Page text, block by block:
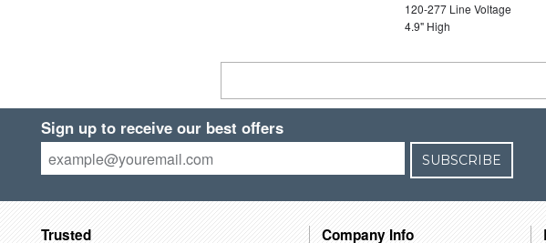
120-277 Line Voltage
4.9" High
Sign up to receive our best offers
SUBSCRIBE
Trusted Company Info